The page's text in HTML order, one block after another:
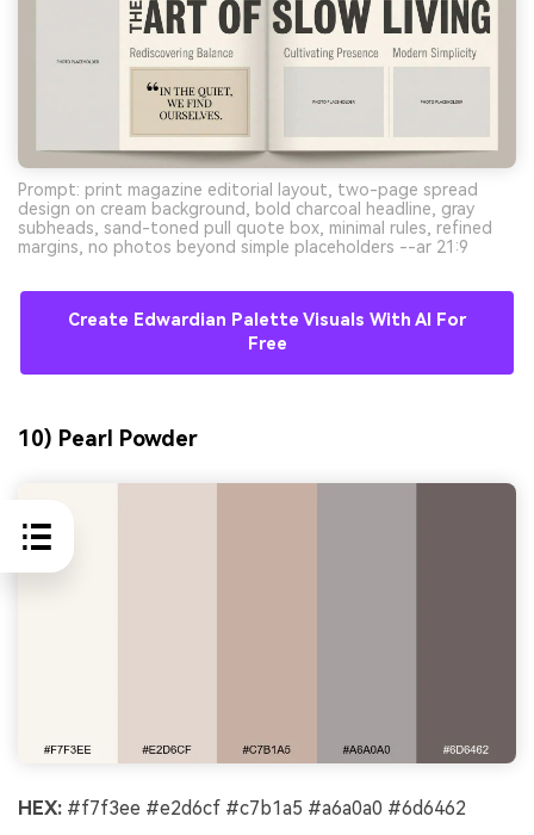
Prompt: print magazine editorial layout, two-page spread
design on cream background, bold charcoal headline, gray
subheads, sand-toned pull quote box, minimal rules, refined
margins, no photos beyond simple placeholders --ar 21:9
Create Edwardian Palette Visuals With AI For
Free
10) Pearl Powder
HEX: #f7f3ee #e2d6cf #c7b1a5 #a6a0a0 #6d6462